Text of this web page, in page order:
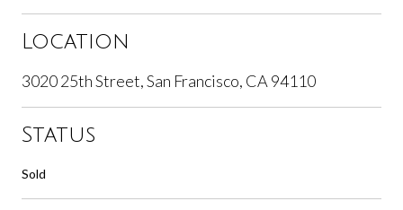
Location
3020 25th Street, San Francisco, CA 94110
Status
Sold